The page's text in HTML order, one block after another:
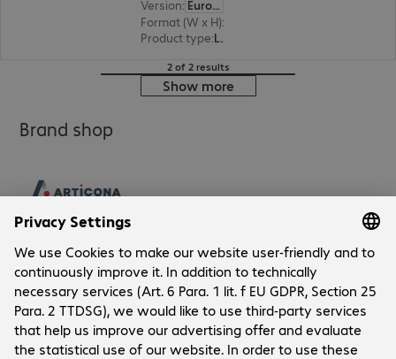
Version:
Europe
Format (W x H):
Product type: Lamination pouch
2 of 2 results
Show more
Brand shop
Company